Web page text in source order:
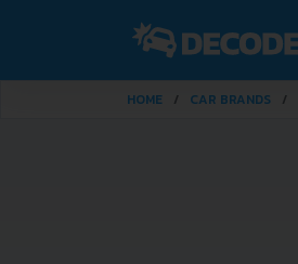
HOME CAR BRANDS